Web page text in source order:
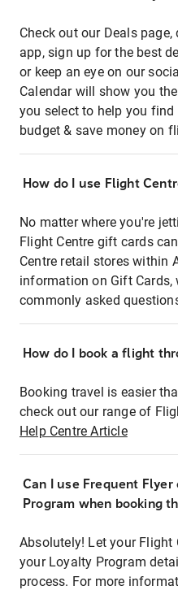
Check out our Deals
app, sign up for the best
or keep an eye on our
Calendar will show you
you select to help you
budget & save money on
How do I use Flight
No matter where you're
Flight Centre gift cards
Centre retail stores within
information on Gift
commonly asked
How do I book a flight
Booking travel is easier
check out our range of
Help Centre Article
Can I use Frequent
Program when booking
Absolutely! Let your Flight
your Loyalty Program
process. For more